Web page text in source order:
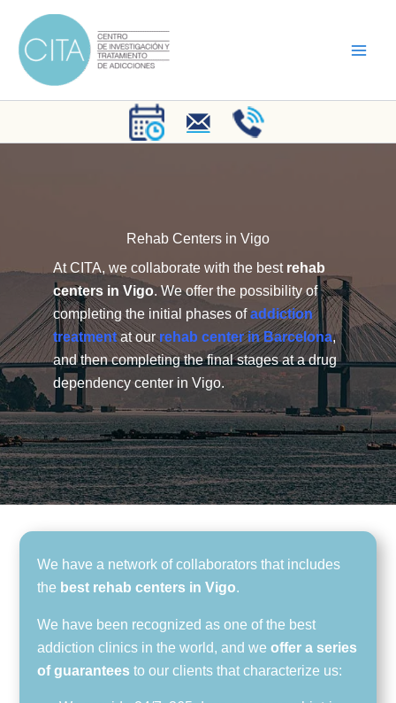
content
Rehab Centers in Vigo
At CITA, we collaborate with the best rehab
centers in Vigo. We offer the possibility of
completing the initial phases ofaddiction
treatment at ourrehab center in Barcelona,
and then completing the final stages at a drug
dependency center in Vigo.
We have a network of collaborators that includes
the best rehab centers in Vigo.
We have been recognized as one of the best
addiction clinics in the world, and weoffer a series
of guarantees to our clients that characterize us: